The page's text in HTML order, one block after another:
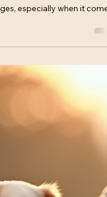
Behavior
Happy Home
into our lives is a joyful
excitement and love. Yet, it
effective ways to address